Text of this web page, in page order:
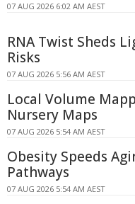
07 AUG 2026 6:02 AM AEST
RNA Twist Sheds
Risks
07 AUG 2026 5:56 AM AEST
Local Volume
Nursery Maps
07 AUG 2026 5:54 AM AEST
Obesity Speeds
Pathways
07 AUG 2026 5:54 AM AEST